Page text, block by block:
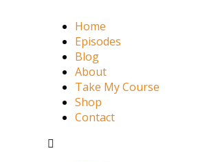
Home
Episodes
Blog
About
Take My Course
Shop
Contact